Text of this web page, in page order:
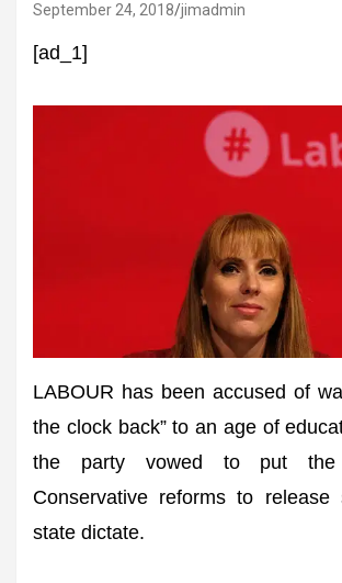
September 24, 2018 jimadmin
[ad_1]
LABOUR has been accused of
the clock back” to an age of
the party vowed to put the
Conservative reforms to release
state dictate.